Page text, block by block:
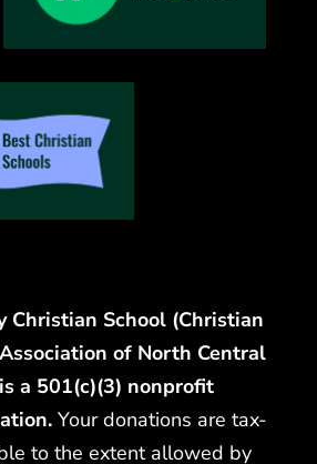
Christian School (Christian
of North Central
a 501(c)(3) nonprofit
Your donations are tax-
to the extent allowed by